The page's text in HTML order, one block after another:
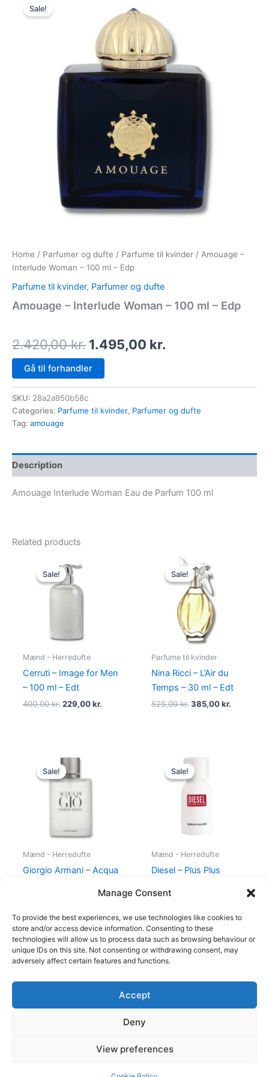
Manage Consent
To provide the best experiences, we use technologies like cookies to
store and/or access device information. Consenting to these
technologies will allow us to process data such as browsing behaviour or
unique IDs on this site. Not consenting or withdrawing consent, may
adversely affect certain features and functions.
Accept
Deny
View preferences
Sale!
Home / Parfumer og dufte / Parfume til kvinder / Amouage –
Interlude Woman – 100 ml – Edp
Parfume til kvinder, Parfumer og dufte
Amouage – Interlude Woman – 100 ml – Edp
2.420,00kr.
price
was:
2.420,00 kr..
1.495,00 kr.
is:
1.495,00 kr..
Gå til forhandler
SKU: 28a2a950b58c
Categories: Parfume til kvinder, Parfumer og dufte
Tag: amouage
Description
Amouage Interlude Woman Eau de Parfum 100 ml
Related products
Sale!
Sale!
Mænd - Herredufte
Cerruti – Image for Men
– 100 ml – Edt
400,00kr.
price
was:
400,00 kr..
229,00kr.
Sale!
Sale!
Parfume til kvinder
Nina Ricci – L’Air du
Temps – 30 ml – Edt
525,00kr.
price
was:
525,00 kr..
385,00kr.
Sale!
Sale!
Mænd - Herredufte
Giorgio Armani – Acqua
Original
price
was:
Sale!
Sale!
Mænd - Herredufte
Diesel – Plus Plus
Original
price
was:
Copyright © 2026
Shop
Cookie Policy (EU)